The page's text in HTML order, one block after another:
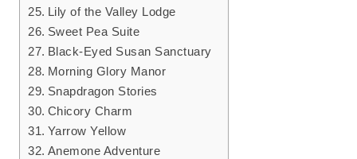
Lily of the Valley Lodge
Sweet Pea Suite
Black-Eyed Susan Sanctuary
Morning Glory Manor
Snapdragon Stories
Chicory Charm
Yarrow Yellow
Anemone Adventure